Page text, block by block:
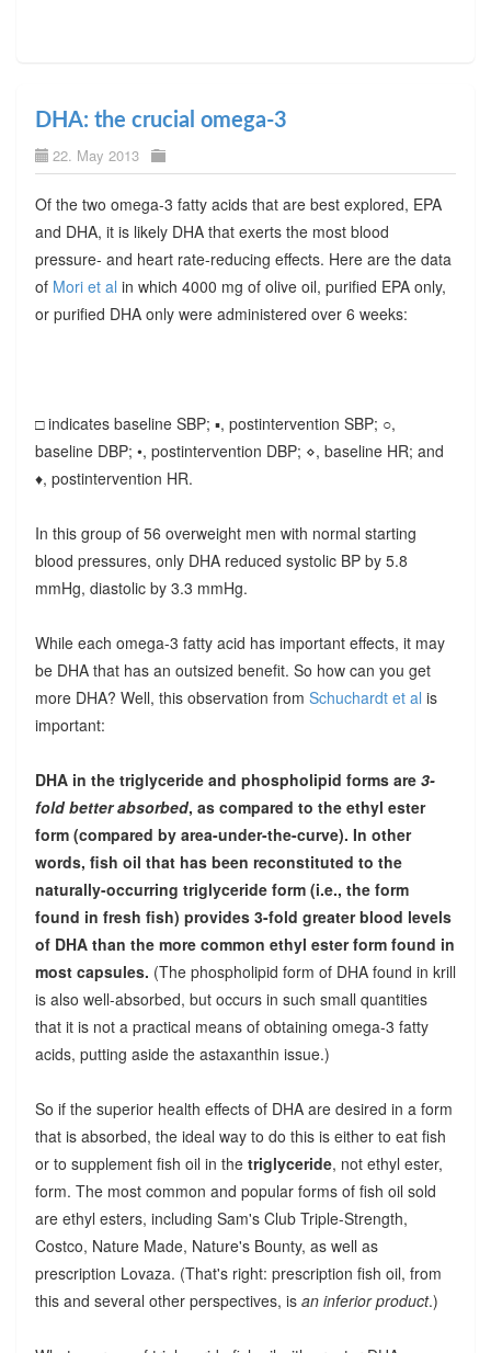
DHA: the crucial omega-3
22. May 2013
Of the two omega-3 fatty acids that are best explored, EPA
and DHA, it is likely DHA that exerts the most blood
pressure- and heart rate-reducing effects. Here are the data
of Mori et al in which 4000 mg of olive oil, purified EPA only,
or purified DHA only were administered over 6 weeks:
□ indicates baseline SBP; ▪, postintervention SBP; ○,
baseline DBP; •, postintervention DBP; ⋄, baseline HR; and
♦, postintervention HR.
In this group of 56 overweight men with normal starting
blood pressures, only DHA reduced systolic BP by 5.8
mmHg, diastolic by 3.3 mmHg.
While each omega-3 fatty acid has important effects, it may
be DHA that has an outsized benefit. So how can you get
more DHA? Well, this observation from Schuchardt et al is
important:
DHA in the triglyceride and phospholipid forms are 3-
fold better absorbed, as compared to the ethyl ester
form (compared by area-under-the-curve). In other
words, fish oil that has been reconstituted to the
naturally-occurring triglyceride form (i.e., the form
found in fresh fish) provides 3-fold greater blood levels
of DHA than the more common ethyl ester form found in
most capsules. (The phospholipid form of DHA found in krill
is also well-absorbed, but occurs in such small quantities
that it is not a practical means of obtaining omega-3 fatty
acids, putting aside the astaxanthin issue.)
So if the superior health effects of DHA are desired in a form
that is absorbed, the ideal way to do this is either to eat fish
or to supplement fish oil in the triglyceride, not ethyl ester,
form. The most common and popular forms of fish oil sold
are ethyl esters, including Sam's Club Triple-Strength,
Costco, Nature Made, Nature's Bounty, as well as
prescription Lovaza. (That's right: prescription fish oil, from
this and several other perspectives, is an inferior product.)